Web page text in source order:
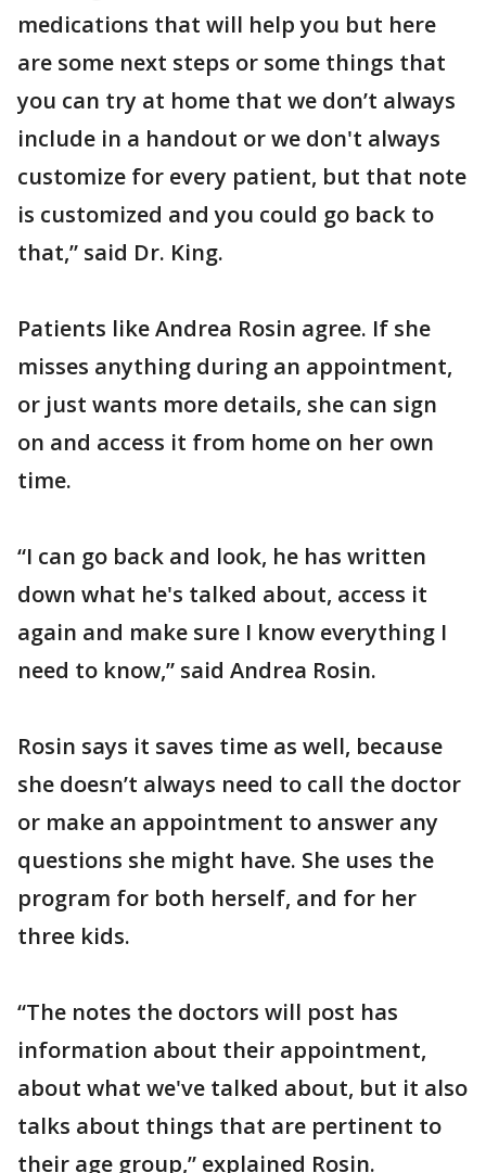
medications that will help you but here
are some next steps or some things that
you can try at home that we don’t always
include in a handout or we don't always
customize for every patient, but that note
is customized and you could go back to
that,” said Dr. King.
Patients like Andrea Rosin agree. If she
misses anything during an appointment,
or just wants more details, she can sign
on and access it from home on her own
time.
“I can go back and look, he has written
down what he's talked about, access it
again and make sure I know everything I
need to know,” said Andrea Rosin.
Rosin says it saves time as well, because
she doesn’t always need to call the doctor
or make an appointment to answer any
questions she might have. She uses the
program for both herself, and for her
three kids.
“The notes the doctors will post has
information about their appointment,
about what we've talked about, but it also
talks about things that are pertinent to
their age group,” explained Rosin.